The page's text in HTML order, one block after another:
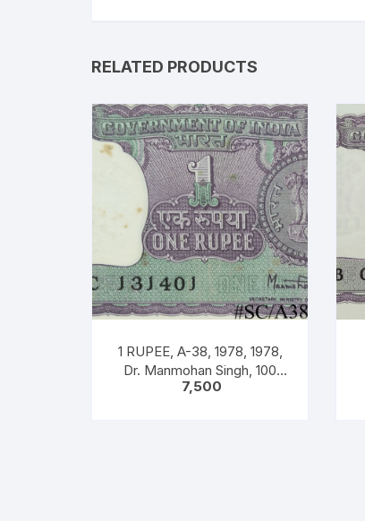
RELATED PRODUCTS
1 RUPEE, A-38, 1978, 1978,
Dr. Manmohan Singh, 100
Notes Packet, Inset A, Prefix
7,500